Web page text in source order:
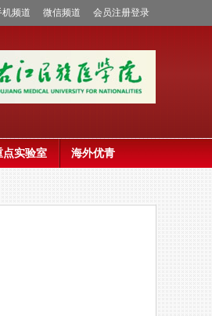
机频道 微信频道 会员注册登录
点实验室 海外优青